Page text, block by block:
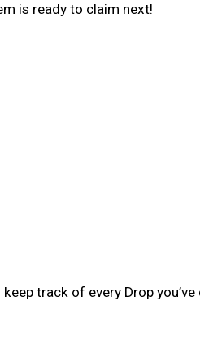
is ready to claim next!
keep track of every Drop